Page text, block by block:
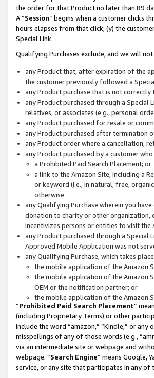
the order for that Product no later than 89
A “Session” begins when a customer clicks
hours elapses from that click; (y) the
Special Link.
Qualifying Purchases exclude, and we will
any Product that, after expiration of the
the customer previously followed a
any Product purchase that is not
any Product purchased through a Special
relatives, or associates (e.g., personal
any Product purchased for resale or
any Product purchased after termination
any Product order where a cancellation,
any Product purchased by a customer
a Prohibited Paid Search Placement; or
a link to the Amazon Site, including a
or keyword (i.e., in natural, free,
otherwise.
any Qualifying Purchase wherein you
donation to charity or other organization,
incentivizes persons or entities to visit the
any Product purchased through a Special
Approved Mobile Application was not
any Qualifying Purchase, which takes
the mobile application of the Amazon
the mobile application of the Amazon
OEM or the notification partner; or
the mobile application of the Amazon
“Prohibited Paid Search Placement”
(including Proprietary Terms) or other
include the word “amazon,” “Kindle,” or
misspellings of any of those words (e.g.,
via an intermediate site or webpage and
webpage. “Search Engine” means Google,
service, or any site that participates in any of